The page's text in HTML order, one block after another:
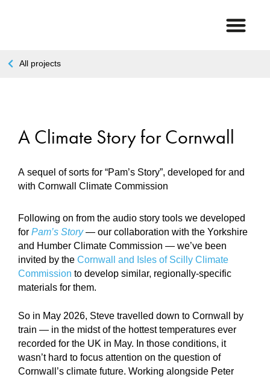
All projects
A Climate Story for Cornwall
A sequel of sorts for “Pam’s Story”, developed for and
with Cornwall Climate Commission
Following on from the audio story tools we developed
for Pam’s Story— our collaboration with the Yorkshire
and Humber Climate Commission — we’ve been
invited by the Cornwall and Isles of Scilly Climate
Commission to develop similar, regionally-specific
materials for them.
So in May 2026, Steve travelled down to Cornwall by
train — in the midst of the hottest temperatures ever
recorded for the UK in May. In those conditions, it
wasn’t hard to focus attention on the question of
Cornwall’s climate future. Working alongside Peter